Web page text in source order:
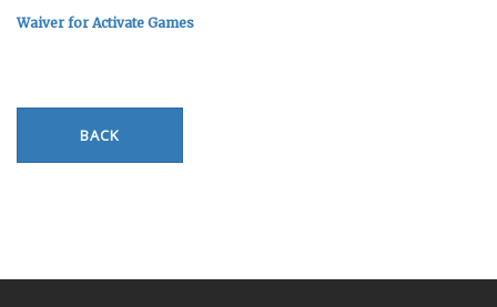
Waiver for Activate Games
BACK